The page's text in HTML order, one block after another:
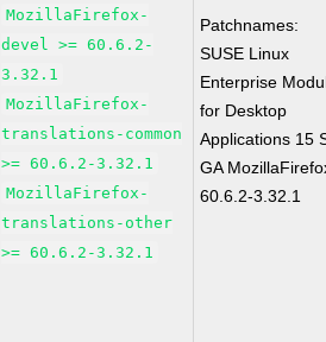
MozillaFirefox-
devel >= 60.6.2-
3.32.1
MozillaFirefox-
translations-common
>= 60.6.2-3.32.1
MozillaFirefox-
translations-other
>= 60.6.2-3.32.1
Patchnames:
SUSE Linux
Enterprise
for Desktop
Applications 15
GA
60.6.2-3.32.1